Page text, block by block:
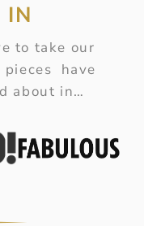
IN
to take our
have
about in…